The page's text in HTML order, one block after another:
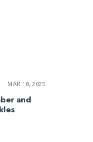
MAR 18, 2025
and